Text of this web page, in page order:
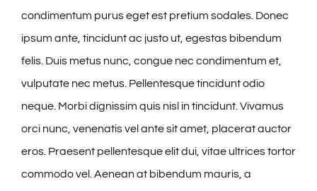
condimentum purus eget est pretium sodales. Donec
ipsum ante, tincidunt ac justo ut, egestas bibendum
felis. Duis metus nunc, congue nec condimentum et,
vulputate nec metus. Pellentesque tincidunt odio
neque. Morbi dignissim quis nisl in tincidunt. Vivamus
orci nunc, venenatis vel ante sit amet, placerat auctor
eros. Praesent pellentesque elit dui, vitae ultrices tortor
commodo vel. Aenean at bibendum mauris, a